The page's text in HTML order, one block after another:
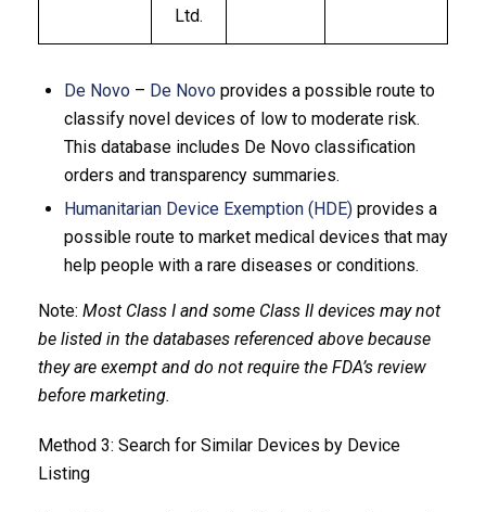
Ltd.
De Novo– De Novoprovides a possible route to
classify novel devices of low to moderate risk.
This database includes De Novo classification
orders and transparency summaries.
Humanitarian Device Exemption (HDE)provides a
possible route to market medical devices that may
help people with a rare diseases or conditions.
Note: Most Class I and some Class II devices may not
be listed in the databases referenced above because
they are exempt and do not require the FDA’s review
before marketing.
Method 3: Search for Similar Devices by Device
Listing